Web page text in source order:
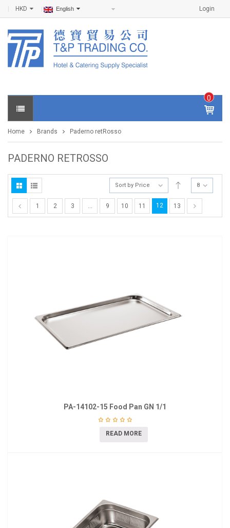
Login
HKD English
0
IT
E
S -
0
Home Brands Paderno retRosso
PADERNO RETROSSO
Sort by Price 8
1 2 3 … 9 10 11 12 13
PA-14102-15 Food Pan GN 1/1
READ MORE